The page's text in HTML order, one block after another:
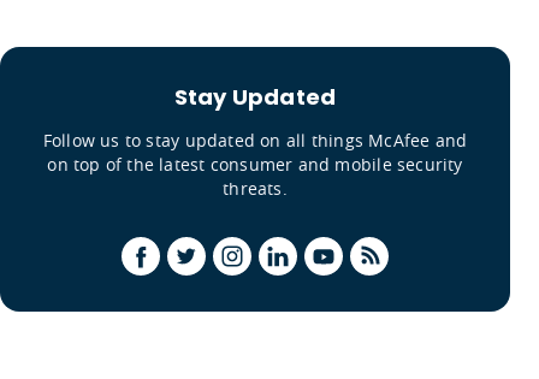
Stay Updated
Follow us to stay updated on all things McAfee and
on top of the latest consumer and mobile security
threats.